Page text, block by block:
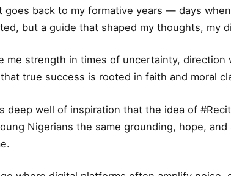
goes back to my formative years — days
but a guide that shaped my thoughts, my
me strength in times of uncertainty, direction
true success is rooted in faith and moral
deep well of inspiration that the idea of
Nigerians the same grounding, hope, and